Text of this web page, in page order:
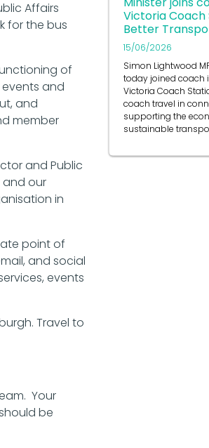
Affairs
for the bus
of
events and
and
member
and Public
and our
in
point of
and social
events
Travel to
Your
be
Victoria
Better
15/06/2026
Simon Lightwood
today joined coach
Victoria Coach
coach travel in
supporting the
sustainable